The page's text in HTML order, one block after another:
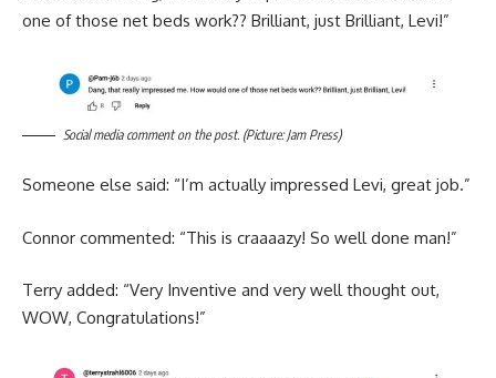
one of those net beds work?? Brilliant, just Brilliant, Levi!”
Social media comment on the post. (Picture: Jam Press)
Someone else said: “I’m actually impressed Levi, great job.”
Connor commented: “This is craaaazy! So well done man!”
Terry added: “Very Inventive and very well thought out,
WOW, Congratulations!”